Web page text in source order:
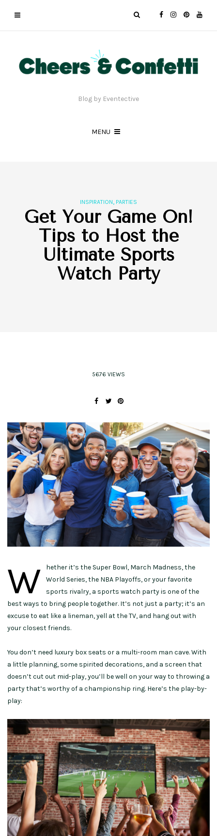
Blog by Eventective
MENU
INSPIRATION, PARTIES
Get Your Game On!
Tips to Host the
Ultimate Sports
Watch Party
5676 VIEWS
W
hether it’s the Super Bowl, March Madness, the
World Series, the NBA Playoffs, or your favorite
sports rivalry, a sports watch party is one of the
best ways to bring people together. It’s not just a party; it’s an
excuse to eat like a lineman, yell at the TV, and hang out with
your closest friends.
You don’t need luxury box seats or a multi-room man cave. With
a little planning, some spirited decorations, and a screen that
doesn’t cut out mid-play, you’ll be well on your way to throwing a
party that’s worthy of a championship ring. Here’s the play-by-
play: